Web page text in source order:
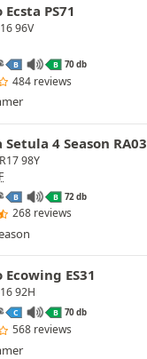
PS71
96V
B B 70 db
484 reviews
4 Season RA03
98Y
B B 72 db
268 reviews
ES31
92H
C B 70 db
568 reviews